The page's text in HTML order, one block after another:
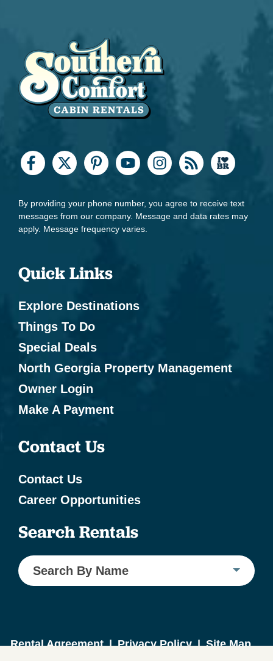
By providing your phone number, you agree to receive text
messages from our company. Message and data rates may
apply. Message frequency varies.
Quick Links
Explore Destinations
Things To Do
Special Deals
North Georgia Property Management
Owner Login
Make A Payment
Contact Us
Contact Us
Career Opportunities
Search Rentals
Search By Name
Rental Agreement | Privacy Policy | Site Map